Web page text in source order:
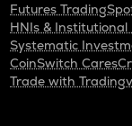
Futures Trading
HNIs & Institutional
Systematic
CoinSwitch Cares
Trade with